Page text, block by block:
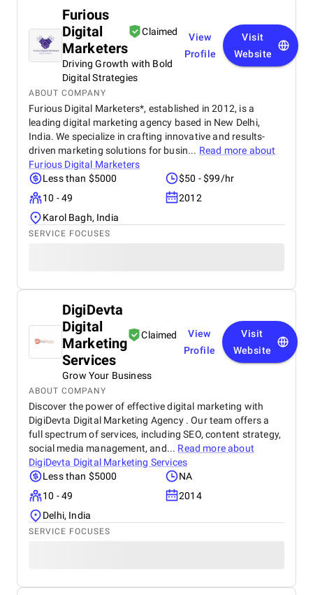
Furious
Digital
Marketers
Claimed
Driving Growth with Bold
Digital Strategies
View
Profile
Visit
Website
ABOUT COMPANY
Furious Digital Marketers*, established in 2012, is a
leading digital marketing agency based in New Delhi,
India. We specialize in crafting innovative and results-
driven marketing solutions for busin... Read more about
Furious Digital Marketers
Less than $5000
$50 - $99/hr
10 - 49
2012
Karol Bagh, India
SERVICE FOCUSES
DigiDevta
Digital
Marketing
Services
Claimed
Grow Your Business
View
Profile
Visit
Website
ABOUT COMPANY
Discover the power of effective digital marketing with
DigiDevta Digital Marketing Agency . Our team offers a
full spectrum of services, including SEO, content strategy,
social media management, and... Read more about
DigiDevta Digital Marketing Services
Less than $5000
NA
10 - 49
2014
Delhi, India
SERVICE FOCUSES